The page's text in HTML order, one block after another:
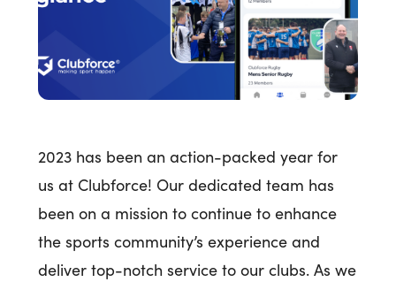
2023 has been an action-packed year for
us at Clubforce! Our dedicated team has
been on a mission to continue to enhance
the sports community’s experience and
deliver top-notch service to our clubs. As we